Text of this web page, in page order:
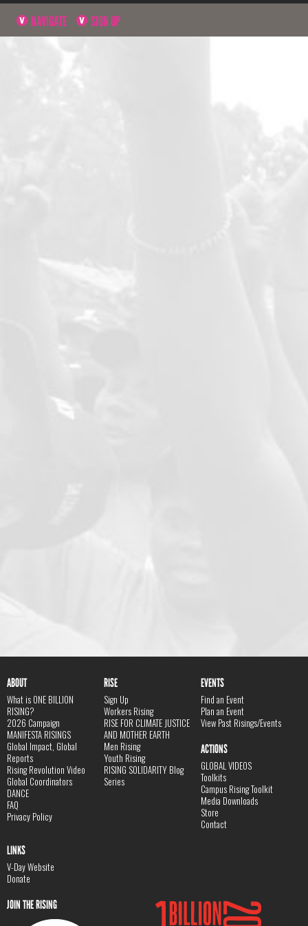
NAVIGATE SIGN UP
ABOUT
What is ONE BILLION
RISING?
2026 Campaign
MANIFESTA RISINGS
Global Impact, Global
Reports
Rising Revolution Video
Global Coordinators
DANCE
FAQ
Privacy Policy
RISE
Sign Up
Workers Rising
RISE FOR CLIMATE JUSTICE
AND MOTHER EARTH
Men Rising
Youth Rising
RISING SOLIDARITY Blog
Series
EVENTS
Find an Event
Plan an Event
View Past Risings/Events
ACTIONS
GLOBAL VIDEOS
Toolkits
Campus Rising Toolkit
Media Downloads
Store
Contact
LINKS
V-Day Website
Donate
JOIN THE RISING